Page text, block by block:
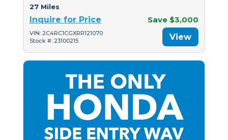
27 Miles
Inquire for Price Save $3,000
VIN: 2C4RC1CGXRR121070
Stock #: 23100215
View